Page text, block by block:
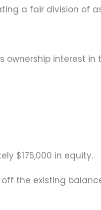
a fair division of
ownership interest in
$175,000 in equity.
the existing